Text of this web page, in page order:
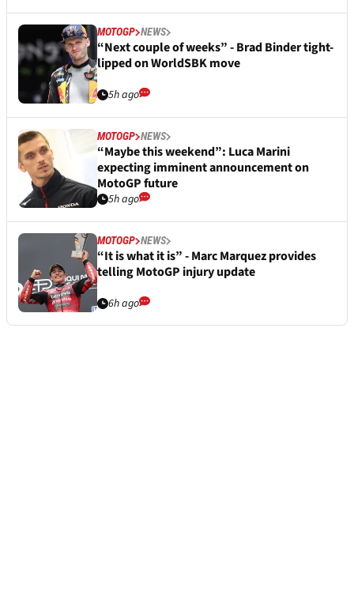
MOTOGP NEWS
“Next couple of weeks” - Brad Binder tight-
lipped on WorldSBK move
5h ago
MOTOGP NEWS
“Maybe this weekend”: Luca Marini
expecting imminent announcement on
MotoGP future
5h ago
MOTOGP NEWS
“It is what it is” - Marc Marquez provides
telling MotoGP injury update
6h ago